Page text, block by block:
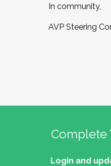
In community,
AVP Steering
Complete
Login and